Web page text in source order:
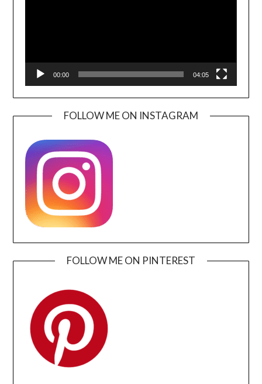
00:00 04:05
FOLLOW ME ON INSTAGRAM
FOLLOW ME ON PINTEREST